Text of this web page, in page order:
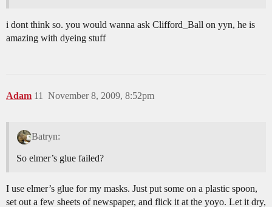
i dont think so. you would wanna ask Clifford_Ball on yyn, he is
amazing with dyeing stuff
Adam November 8, 2009, 8:52pm
11
Batryn:
So elmer’s glue failed?
I use elmer’s glue for my masks. Just put some on a plastic spoon,
set out a few sheets of newspaper, and flick it at the yoyo. Let it dry,